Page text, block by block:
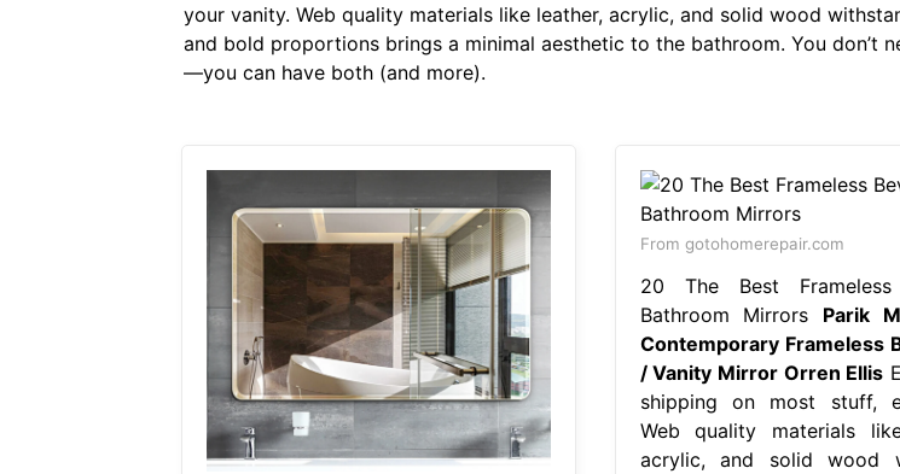
your vanity. Web quality materials like leather, acrylic, and solid wood
and bold proportions brings a minimal aesthetic to the bathroom. You don’t
—you can have both (and more).
From gotohomerepair.com
20 The Best Frameless
Bathroom Mirrors Parik
Contemporary Frameless
/ Vanity Mirror Orren Ellis
shipping on most stuff,
Web quality materials
acrylic, and solid wood